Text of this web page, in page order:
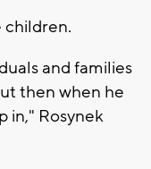
children.
and families
then when he
in," Rosynek